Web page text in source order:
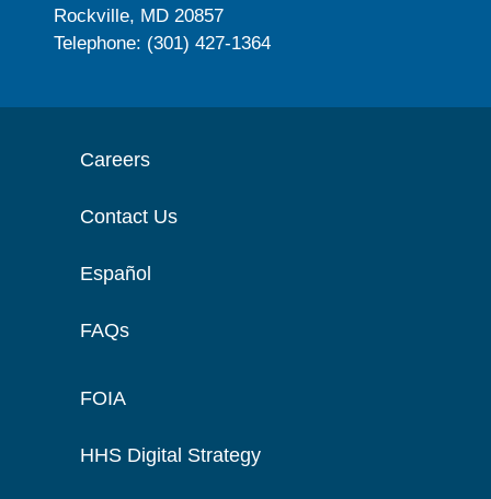
Rockville, MD 20857
Telephone: (301) 427-1364
Careers
Contact Us
Español
FAQs
FOIA
HHS Digital Strategy